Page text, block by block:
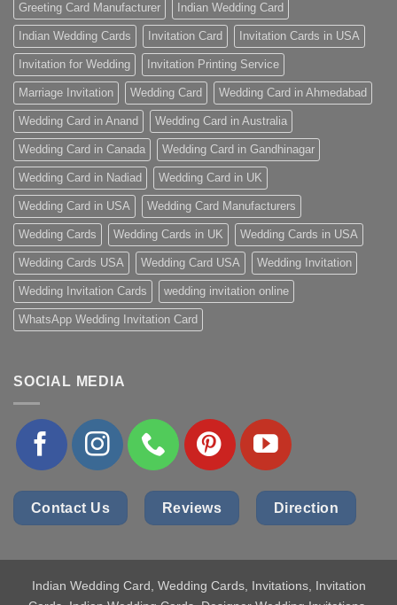
Greeting Card Manufacturer Indian Wedding Card
Indian Wedding Cards Invitation Card Invitation Cards in USA
Invitation for Wedding Invitation Printing Service
Marriage Invitation Wedding Card Wedding Card in Ahmedabad
Wedding Card in Anand Wedding Card in Australia
Wedding Card in Canada Wedding Card in Gandhinagar
Wedding Card in Nadiad Wedding Card in UK
Wedding Card in USA Wedding Card Manufacturers
Wedding Cards Wedding Cards in UK Wedding Cards in USA
Wedding Cards USA Wedding Card USA Wedding Invitation
Wedding Invitation Cards wedding invitation online
WhatsApp Wedding Invitation Card
SOCIAL MEDIA
Contact Us Reviews Direction
Indian Wedding Card , Wedding Cards, Invitations, Invitation